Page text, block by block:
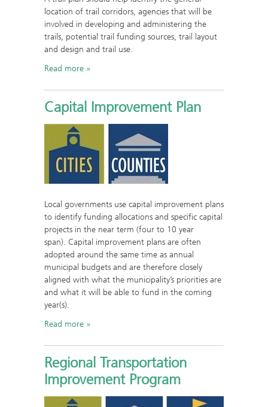
location of trail corridors, agencies that will be
involved in developing and administering the
trails, potential trail funding sources, trail layout
and design and trail use.
Read more
Capital Improvement Plan
Local governments use capital improvement plans
to identify funding allocations and specific capital
projects in the near term (four to 10 year
span). Capital improvement plans are often
adopted around the same time as annual
municipal budgets and are therefore closely
aligned with what the municipality’s priorities are
and what it will be able to fund in the coming
year(s).
Read more
Regional Transportation
Improvement Program